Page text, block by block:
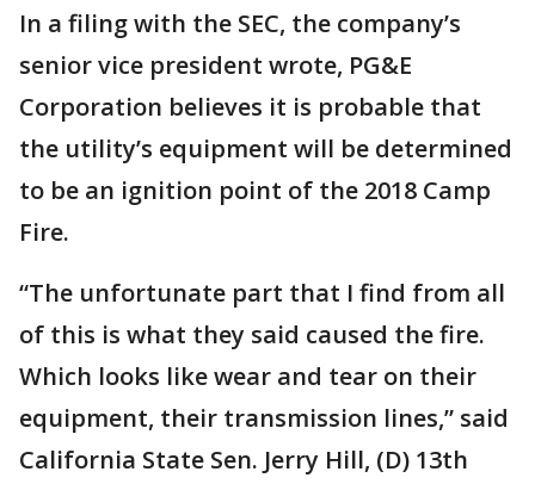
In a filing with the SEC, the company’s
senior vice president wrote, PG&E
Corporation believes it is probable that
the utility’s equipment will be determined
to be an ignition point of the 2018 Camp
Fire.
“The unfortunate part that I find from all
of this is what they said caused the fire.
Which looks like wear and tear on their
equipment, their transmission lines,” said
California State Sen. Jerry Hill, (D) 13th